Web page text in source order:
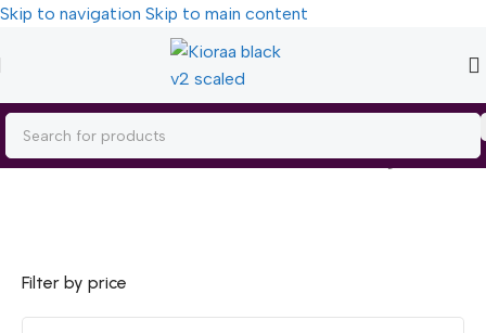
Skip to navigation Skip to main content
Home/Personal Care Showing all 3 results
Filter by price